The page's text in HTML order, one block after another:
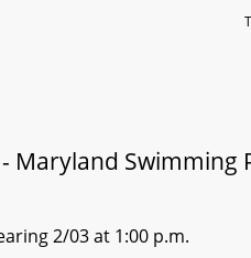
Maryland
2/03 at 1:00 p.m.